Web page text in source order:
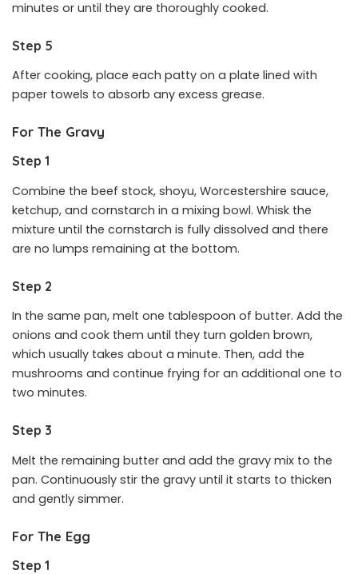
minutes or until they are thoroughly cooked.
Step 5
After cooking, place each patty on a plate lined with
paper towels to absorb any excess grease.
For The Gravy
Step 1
Combine the beef stock, shoyu, Worcestershire sauce,
ketchup, and cornstarch in a mixing bowl. Whisk the
mixture until the cornstarch is fully dissolved and there
are no lumps remaining at the bottom.
Step 2
In the same pan, melt one tablespoon of butter. Add the
onions and cook them until they turn golden brown,
which usually takes about a minute. Then, add the
mushrooms and continue frying for an additional one to
two minutes.
Step 3
Melt the remaining butter and add the gravy mix to the
pan. Continuously stir the gravy until it starts to thicken
and gently simmer.
For The Egg
Step 1